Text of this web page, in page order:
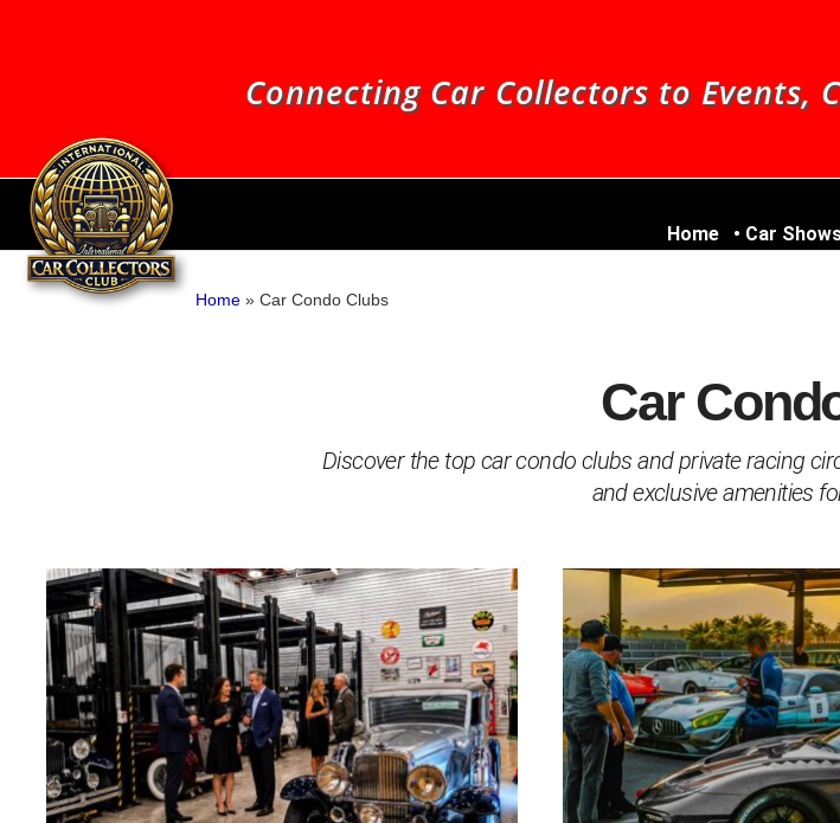
Connecting Car Collectors to Events,
Home Car
Home» Car Condo Clubs
Car
Discover the top car condo clubs and private racing
and exclusive amenities